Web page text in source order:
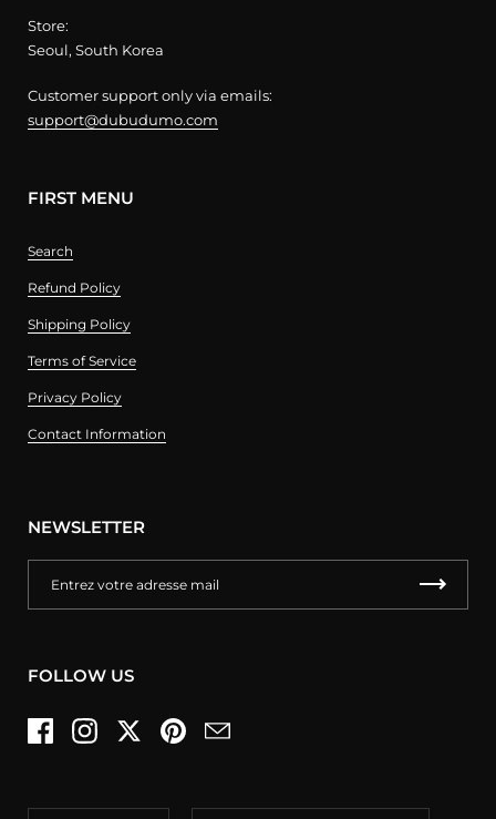
Store:
Seoul, South Korea
Customer support only via emails:
support@dubudumo.com
FIRST MENU
Search
Refund Policy
Shipping Policy
Terms of Service
Privacy Policy
Contact Information
NEWSLETTER
FOLLOW US
FacebookInstagramTwitterPinterestEmail